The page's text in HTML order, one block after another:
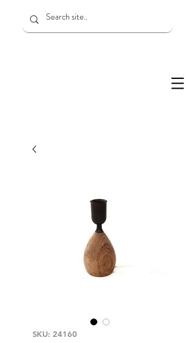
SKU: 24160